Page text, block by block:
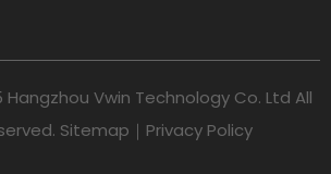
Vwin Technology Co. Ltd All
Sitemap ｜ Privacy Policy